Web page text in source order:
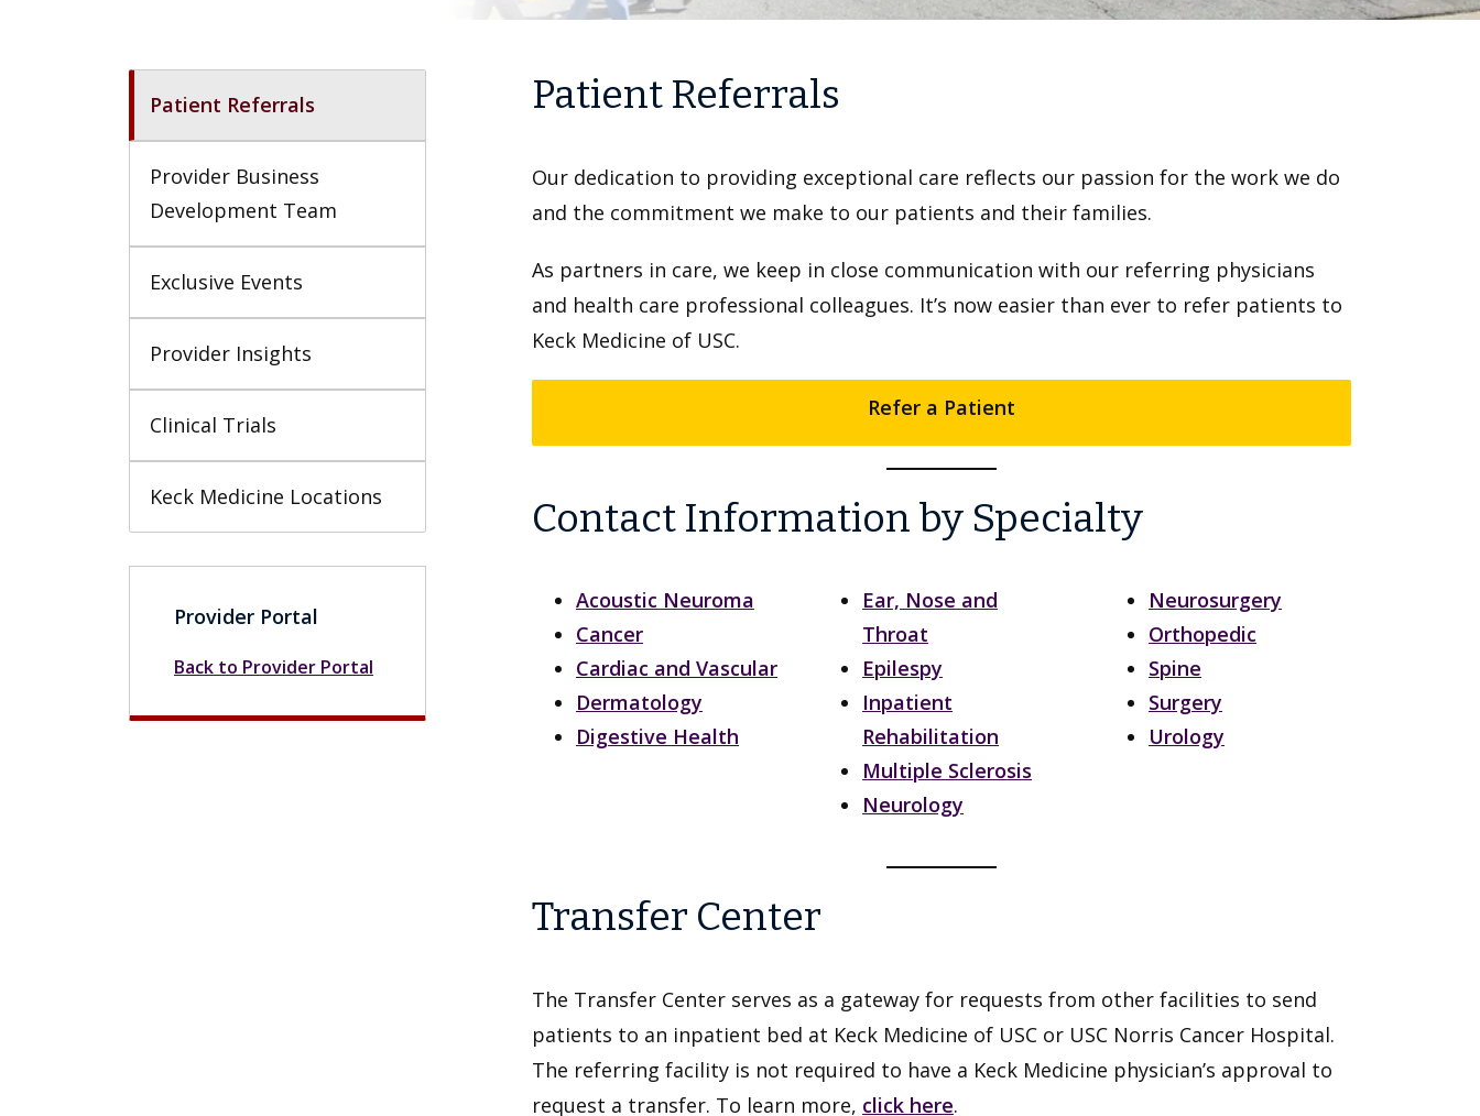
Patient Referrals
Provider Business
Development Team
Exclusive Events
Provider Insights
Clinical Trials
Keck Medicine Locations
Provider Portal
Back to Provider Portal
Patient Referrals
Our dedication to providing exceptional care reflects our passion for the work we do
and the commitment we make to our patients and their families.
As partners in care, we keep in close communication with our referring physicians
and health care professional colleagues. It’s now easier than ever to refer patients to
Keck Medicine of USC.
Refer a Patient
Contact Information by Specialty
Acoustic Neuroma
Cancer
Cardiac and Vascular
Dermatology
Digestive Health
Ear, Nose and
Throat
Epilespy
Inpatient
Rehabilitation
Multiple Sclerosis
Neurology
Neurosurgery
Orthopedic
Spine
Surgery
Urology
Transfer Center
The Transfer Center serves as a gateway for requests from other facilities to send
patients to an inpatient bed at Keck Medicine of USC or USC Norris Cancer Hospital.
The referring facility is not required to have a Keck Medicine physician’s approval to
request a transfer. To learn more, click here.